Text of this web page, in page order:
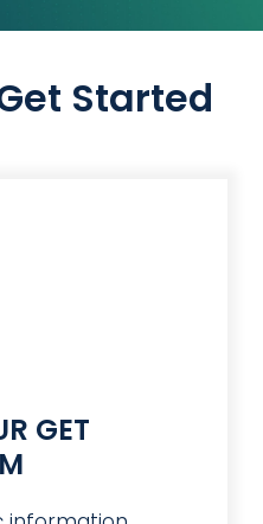
we value.”
– Truck
Started
GET